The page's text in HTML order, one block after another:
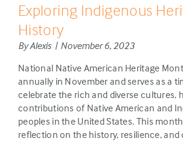
Exploring Indigenous
History
By Alexis | November 6, 2023
National Native American Heritage
annually in November and serves as a
celebrate the rich and diverse cultures,
contributions of Native American and
peoples in the United States. This
reflection on the history, resilience,